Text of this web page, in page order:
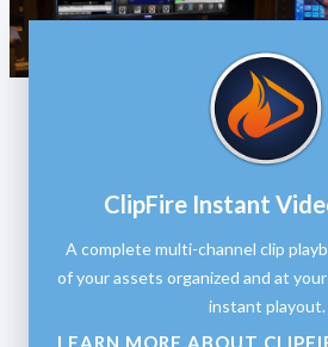
ClipFire Instant
A complete multi-channel clip
of your assets organized and at
instant playout.
LEARN MORE ABOUT